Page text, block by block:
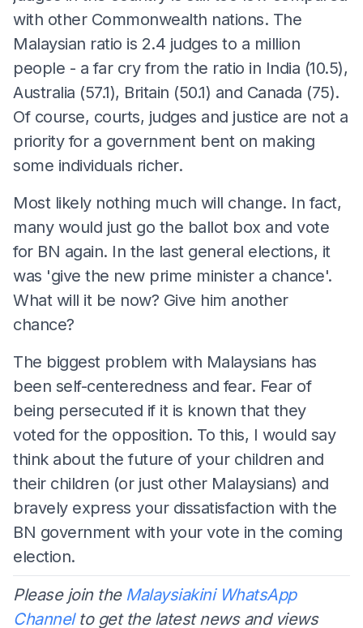
with other Commonwealth nations. The
Malaysian ratio is 2.4 judges to a million
people - a far cry from the ratio in India (10.5),
Australia (57.1), Britain (50.1) and Canada (75).
Of course, courts, judges and justice are not a
priority for a government bent on making
some individuals richer.
Most likely nothing much will change. In fact,
many would just go the ballot box and vote
for BN again. In the last general elections, it
was 'give the new prime minister a chance'.
What will it be now? Give him another
chance?
The biggest problem with Malaysians has
been self-centeredness and fear. Fear of
being persecuted if it is known that they
voted for the opposition. To this, I would say
think about the future of your children and
their children (or just other Malaysians) and
bravely express your dissatisfaction with the
BN government with your vote in the coming
election.
Please join the Malaysiakini WhatsApp
Channelto get the latest news and views